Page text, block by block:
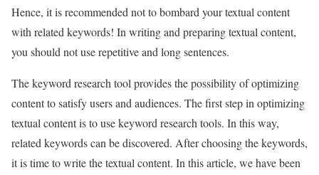
Hence, it is recommended not to bombard your textual content
with related keywords! In writing and preparing textual content,
you should not use repetitive and long sentences.
The keyword research tool provides the possibility of optimizing
content to satisfy users and audiences. The first step in optimizing
textual content is to use keyword research tools. In this way,
related keywords can be discovered. After choosing the keywords,
it is time to write the textual content. In this article, we have been